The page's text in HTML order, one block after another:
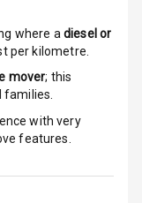
where a diesel or
per kilometre.
mover; this
with very
features.